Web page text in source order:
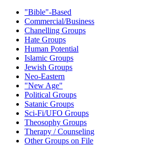
"Bible"-Based
Commercial/Business
Chanelling Groups
Hate Groups
Human Potential
Islamic Groups
Jewish Groups
Neo-Eastern
"New Age"
Political Groups
Satanic Groups
Sci-Fi/UFO Groups
Theosophy Groups
Therapy / Counseling
Other Groups on File